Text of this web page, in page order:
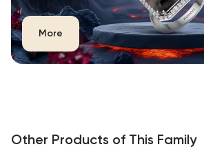
More
Other Products of This Family